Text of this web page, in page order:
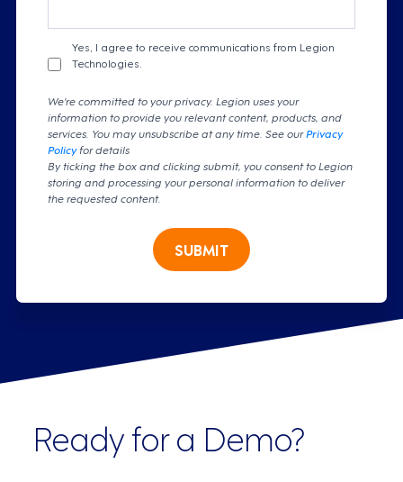
Yes, I agree to receive communications from Legion
Technologies.
We're committed to your privacy. Legion uses your
information to provide you relevant content, products, and
services. You may unsubscribe at any time. See ourPrivacy
Policyfor details
By ticking the box and clicking submit, you consent to Legion
storing and processing your personal information to deliver
the requested content.
SUBMIT
Ready for a Demo?